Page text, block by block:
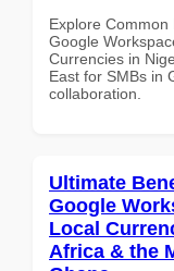
Explore
Google
Currencies in
East for SMBs in
collaboration.
Ultimate
Google
Local
Africa & the